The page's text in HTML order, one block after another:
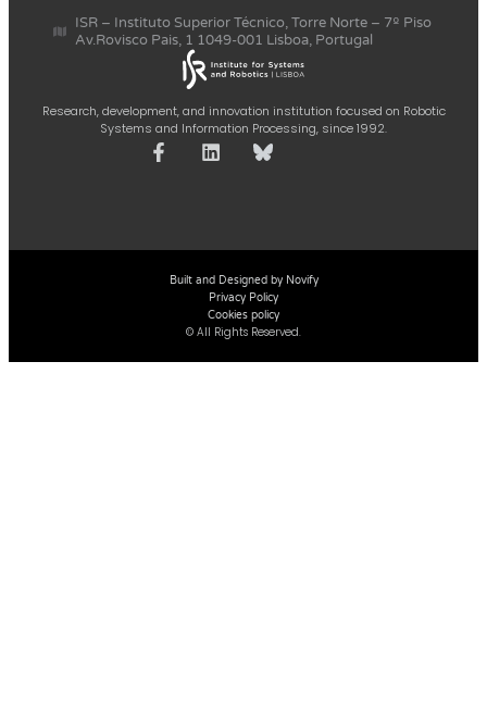
Research, development, and innovation institution focused on Robotic
Systems and Information Processing, since 1992.
ISR – Instituto Superior Técnico, Torre Norte – 7º Piso
Av.Rovisco Pais, 1 1049-001 Lisboa, Portugal
Built and Designed by Novify
Privacy Policy
Cookies policy
© All Rights Reserved.